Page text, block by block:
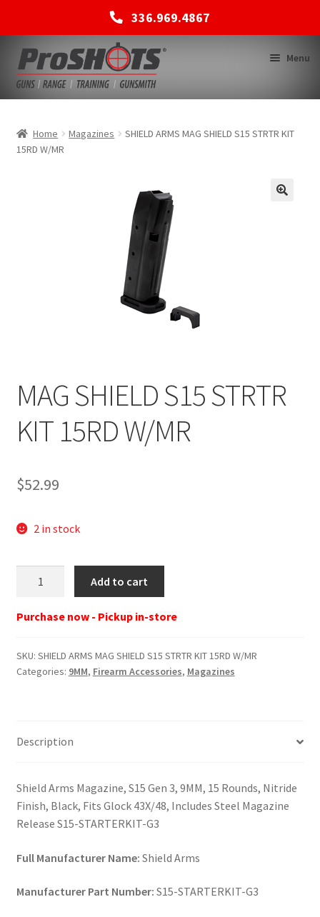
336.969.4867
Skip
to
navigation
Skip
to
content
Menu
Home Magazines
SHIELD ARMS MAG SHIELD S15 STRTR KIT
15RD W/MR
MAG SHIELD S15 STRTR
KIT 15RD W/MR
$52.99
2 in stock
STRTR
Add to cart
Purchase now - Pickup in-store
SKU: SHIELD ARMS MAG SHIELD S15 STRTR KIT 15RD W/MR
Categories: 9MM, Firearm Accessories, Magazines
Description
Shield Arms Magazine, S15 Gen 3, 9MM, 15 Rounds, Nitride
Finish, Black, Fits Glock 43X/48, Includes Steel Magazine
Release S15-STARTERKIT-G3
Full Manufacturer Name: Shield Arms
Manufacturer Part Number: S15-STARTERKIT-G3